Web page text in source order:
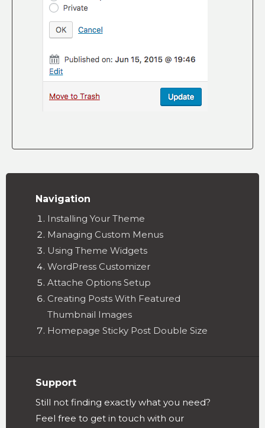
Navigation
Installing Your Theme
Managing Custom Menus
Using Theme Widgets
WordPress Customizer
Attache Options Setup
Creating Posts With Featured
Thumbnail Images
Homepage Sticky Post Double Size
Support
Still not finding exactly what you need?
Feel free to get in touch with our